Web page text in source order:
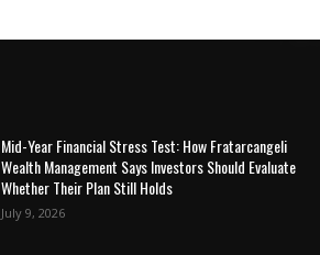
Mid-Year Financial Stress Test: How Fratarcangeli
Wealth Management Says Investors Should Evaluate
Whether Their Plan Still Holds
July 9, 2026